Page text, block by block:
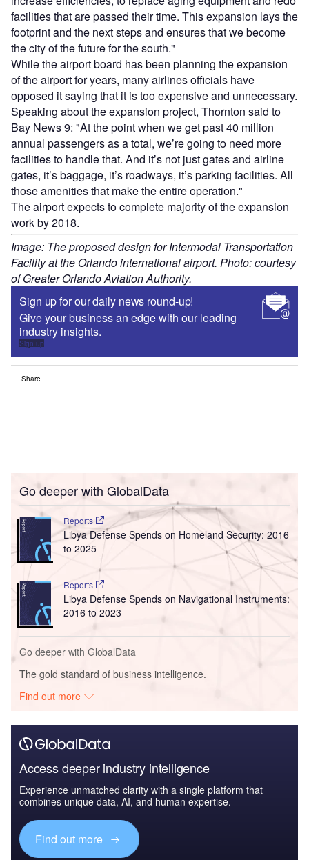
facilities that are passed their time. This expansion lays the
footprint and the next steps and ensures that we become
the city of the future for the south."
While the airport board has been planning the expansion
of the airport for years, many airlines officials have
opposed it saying that it is too expensive and unnecessary.
Speaking about the expansion project, Thornton said to
Bay News 9: "At the point when we get past 40 million
annual passengers as a total, we’re going to need more
facilities to handle that. And it’s not just gates and airline
gates, it’s baggage, it’s roadways, it’s parking facilities. All
those amenities that make the entire operation."
The airport expects to complete majority of the expansion
work by 2018.
Image: The proposed design for Intermodal Transportation
Facility at the Orlando international airport. Photo: courtesy
of Greater Orlando Aviation Authority.
Sign up for our daily news round-up!
Give your business an edge with our leading
industry insights.
Sign up
Share
Go deeper with GlobalData
Reports
Libya Defense Spends on Homeland Security: 2016
to 2025
Reports
Libya Defense Spends on Navigational Instruments:
2016 to 2023
Go deeper with GlobalData
The gold standard of business intelligence.
Find out more
Access deeper industry intelligence
Experience unmatched clarity with a single platform that
combines unique data, AI, and human expertise.
Find out more